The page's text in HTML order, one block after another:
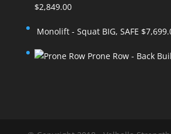
$2,849.00
Monolift - Squat BIG, SAFE $
Prone Row - Back